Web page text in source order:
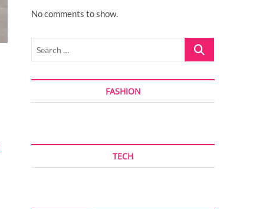
No comments to show.
Search
FASHION
TECH